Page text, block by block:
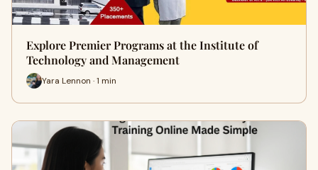
Explore Premier Programs at the Institute of
Technology and Management
Yara Lennon · 1 min